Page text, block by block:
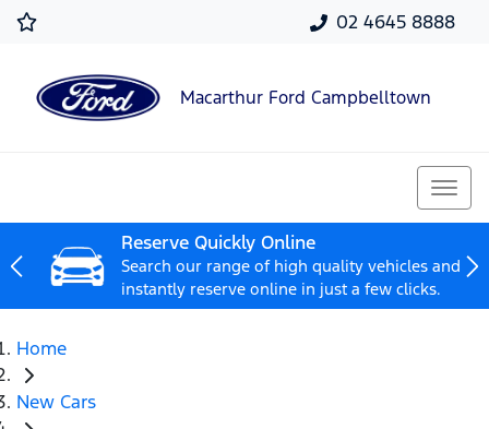
02 4645 8888
Macarthur Ford Campbelltown
Reserve Quickly Online
Search our range of high quality vehicles and
instantly reserve online in just a few clicks.
Home
New Cars